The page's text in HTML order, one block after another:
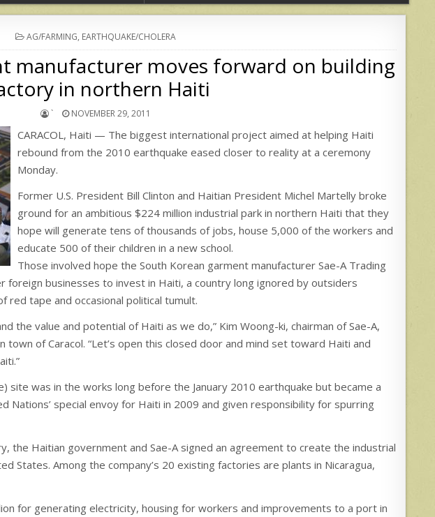
POSTED
IN
AG/FARMING, EARTHQUAKE/CHOLERA
manufacturer moves forward on building
in northern Haiti
` NOVEMBER 29, 2011
CARACOL, Haiti — The biggest international project aimed at helping Haiti
rebound from the 2010 earthquake eased closer to reality at a ceremony
Monday.
Former U.S. President Bill Clinton and Haitian President Michel Martelly broke
ground for an ambitious $224 million industrial park in northern Haiti that they
hope will generate tens of thousands of jobs, house 5,000 of the workers and
educate 500 of their children in a new school.
Those involved hope the South Korean garment manufacturer Sae-A Trading
foreign businesses to invest in Haiti, a country long ignored by outsiders
red tape and occasional political tumult.
the value and potential of Haiti as we do,” Kim Woong-ki, chairman of Sae-A,
of Caracol. “Let’s open this closed door and mind set toward Haiti and
site was in the works long before the January 2010 earthquake but became a
Nations’ special envoy for Haiti in 2009 and given responsibility for spurring
the Haitian government and Sae-A signed an agreement to create the industrial
States. Among the company’s 20 existing factories are plants in Nicaragua,
for generating electricity, housing for workers and improvements to a port in